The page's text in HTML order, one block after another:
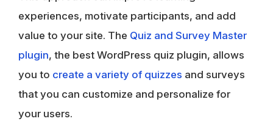
experiences, motivate participants, and add
value to your site. The Quiz and Survey Master
plugin, the best WordPress quiz plugin, allows
you to create a variety of quizzes and surveys
that you can customize and personalize for
your users.